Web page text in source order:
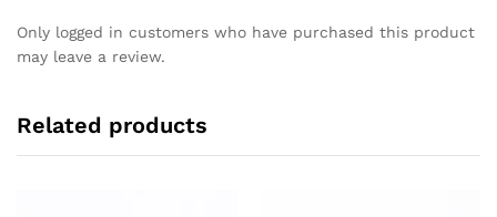
Only logged in customers who have purchased this product
may leave a review.
Related products